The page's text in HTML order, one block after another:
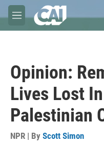
Skip to main content
M
e
Opinion:
Lives Lost
Palestinian
NPR | By Scott Simon